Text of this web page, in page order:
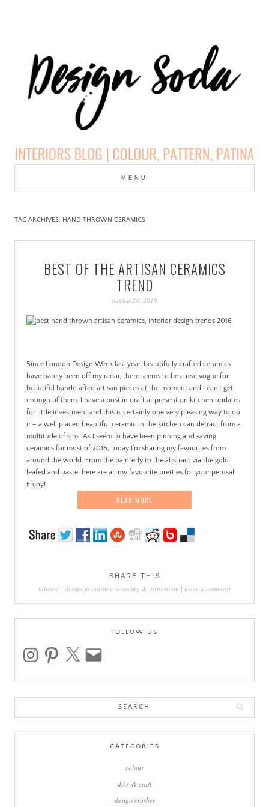
DESIGN SODA:
INTERIORS BLOG |
COLOUR, PATTERN,
PATINA
MENU
TAG ARCHIVES: HAND THROWN CERAMICS
BEST OF THE ARTISAN CERAMICS
TREND
august 24, 2016
Since London Design Week last year, beautifully crafted ceramics
have barely been off my radar, there seems to be a real vogue for
beautiful handcrafted artisan pieces at the moment and I can’t get
enough of them. I have a post in draft at present on kitchen updates
for little investment and this is certainly one very pleasing way to do
it – a well placed beautiful ceramic in the kitchen can detract from a
multitude of sins! As I seem to have been pinning and saving
ceramics for most of 2016, today I’m sharing my favourites from
around the world. From the painterly to the abstract via the gold
leafed and pastel here are all my favourite pretties for your perusal.
Enjoy!
READ MORE
SHARE THIS
labeled : design favourites: sourcing & inspiration | leave a comment
FOLLOW US
instagrampinterest email
CATEGORIES
colour
d.i.y & craft
design crushes